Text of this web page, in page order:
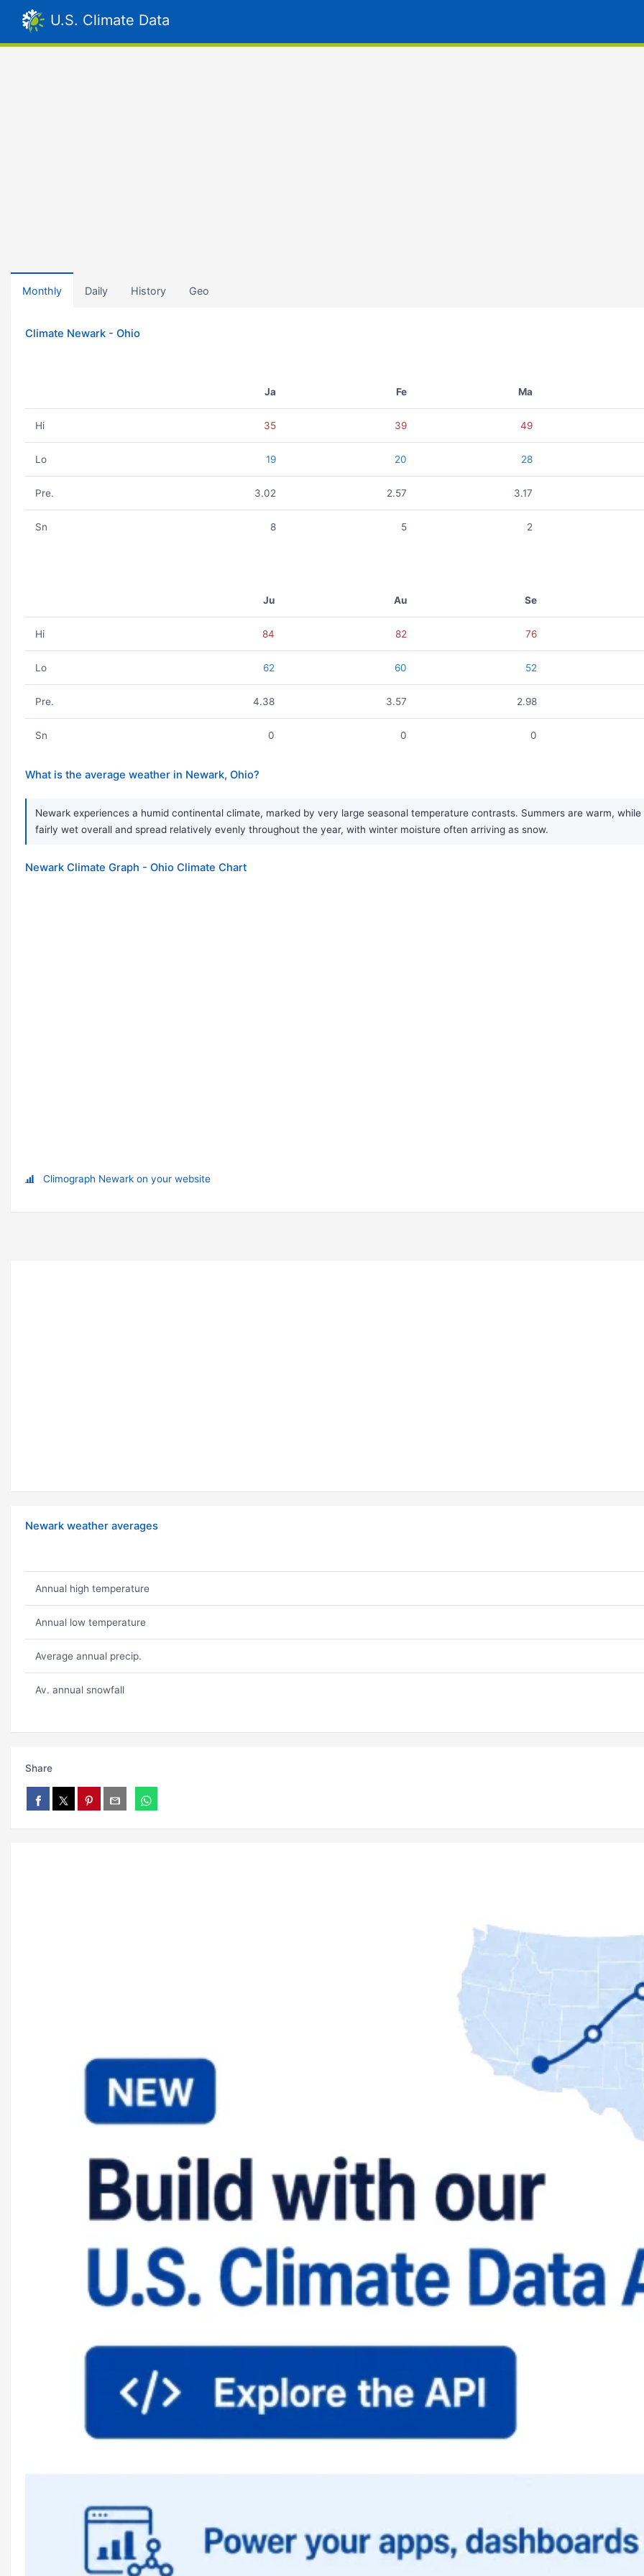
U.S. Climate Data
Monthly Daily History Geo
Climate Newark - Ohio
Ja Fe Ma
Hi 35 39 49
Lo 19 20 28
Pre. 3.02 2.57 3.17
Sn 8 5 2
Ju Au Se
Hi 84 82 76
Lo 62 60 52
Pre. 4.38 3.57 2.98
Sn 0 0 0
What is the average weather in Newark, Ohio?
Newark experiences a humid continental climate, marked by very large seasonal temperature contrasts. Summers are warm,
fairly wet overall and spread relatively evenly throughout the year, with winter moisture often arriving as snow.
Newark Climate Graph - Ohio Climate Chart
Climograph Newark on your website
Newark weather averages
Annual high temperature
Annual low temperature
Average annual precip.
Av. annual snowfall
Share